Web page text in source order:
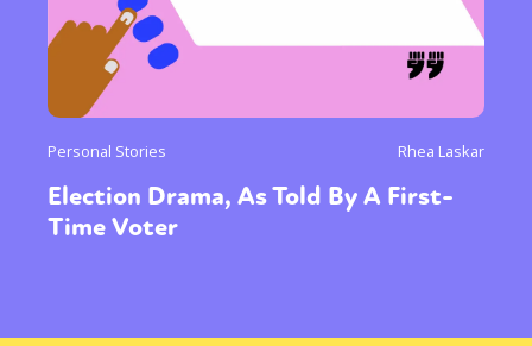
Personal Stories Rhea Laskar
Election Drama, As Told By A First-
Time Voter